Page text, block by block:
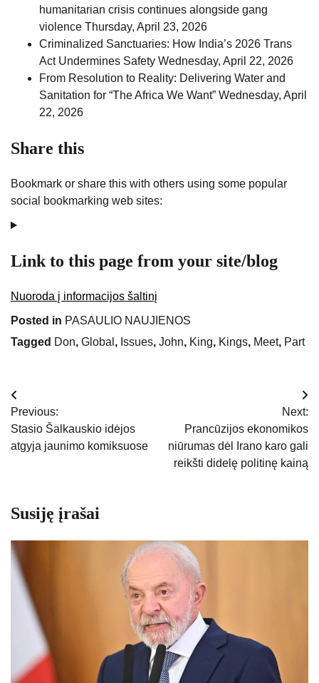
humanitarian crisis continues alongside gang
violence Thursday, April 23, 2026
Criminalized Sanctuaries: How India’s 2026 Trans
Act Undermines Safety Wednesday, April 22, 2026
From Resolution to Reality: Delivering Water and
Sanitation for “The Africa We Want” Wednesday, April
22, 2026
Share this
Bookmark or share this with others using some popular
social bookmarking web sites:
Link to this page from your site/blog
Nuoroda į informacijos šaltinį
Posted in PASAULIO NAUJIENOS
Tagged Don, Global , Issues, John, King, Kings, Meet, Part
Navigacija
tarp
įrašų
Previous:
Stasio Šalkauskio idėjos
atgyja jaunimo komiksuose
Next:
Prancūzijos ekonomikos
niūrumas dėl Irano karo gali
reikšti didelę politinę kainą
Susiję įrašai